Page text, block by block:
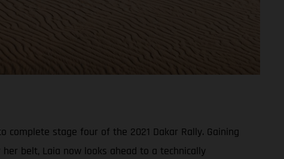
stage four of the 2021 Dakar Rally. Gaining
belt, Laia now looks ahead to a technically